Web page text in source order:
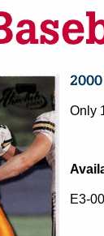
Only
E3-